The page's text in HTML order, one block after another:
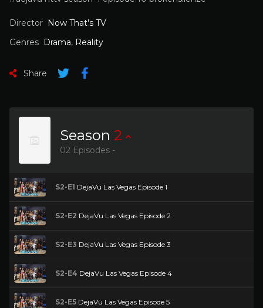
Director Now That's TV
Genres Drama, Reality
Share
Season 2
02 Episodes -
S2-E1 DejaVu Las Vegas Episode 1
S2-E2 DejaVu Las Vegas Episode 2
S2-E3 DejaVu Las Vegas Episode 3
S2-E4 DejaVu Las Vegas Episode 4
S2-E5 DejaVu Las Vegas Episode 5